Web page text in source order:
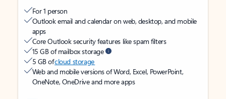
For 1 person
Outlook email and calendar on web, desktop, and mobile
apps
Core Outlook security features like spam filters
15 GB of mailbox storage
5 GB ofcloud storage
Web and mobile versions of Word, Excel, PowerPoint,
OneNote, OneDrive and more apps